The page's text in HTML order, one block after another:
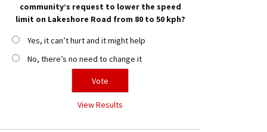
community’s request to lower the speed
limit on Lakeshore Road from 80 to 50 kph?
Yes, it can’t hurt and it might help
No, there’s no need to change it
View Results